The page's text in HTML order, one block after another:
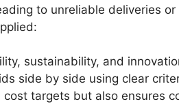
to unreliable deliveries
sustainability, and
side by side using clear
targets but also ensures